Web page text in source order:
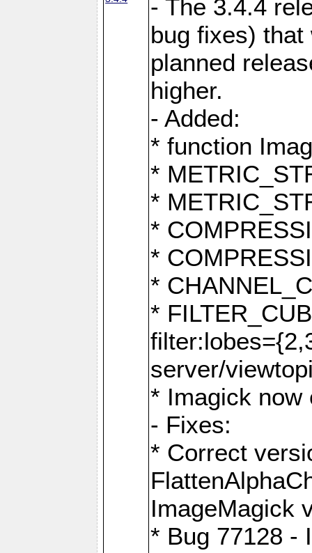
- The 3.4.4
bug fixes)
planned
higher.
- Added:
* function
*
*
*
*
*
*
server/
* Imagick now
- Fixes:
* Correct
ImageMagick
* Bug 77128 -